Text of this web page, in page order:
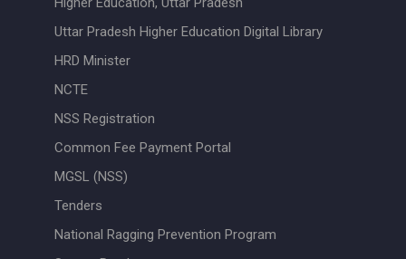
Uttar Pradesh Higher Education Digital Library
HRD Minister
NCTE
NSS Registration
Common Fee Payment Portal
MGSL (NSS)
Tenders
National Ragging Prevention Program